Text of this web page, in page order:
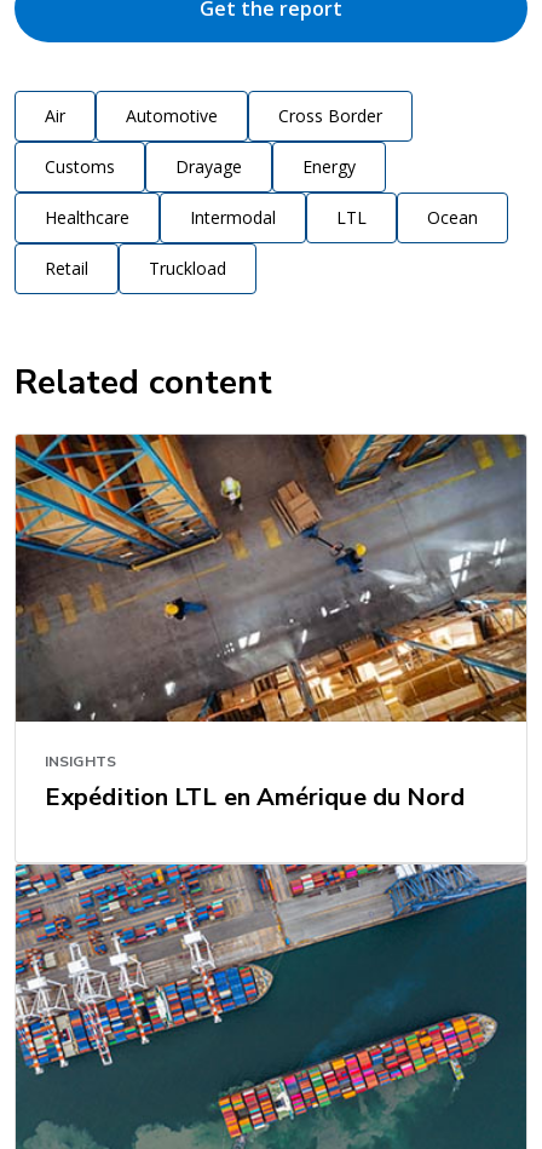
Get the report
Air Automotive Cross Border
Customs Drayage Energy
Healthcare Intermodal LTL Ocean
Retail Truckload
Related content
INSIGHTS
Expédition LTL en Amérique du Nord